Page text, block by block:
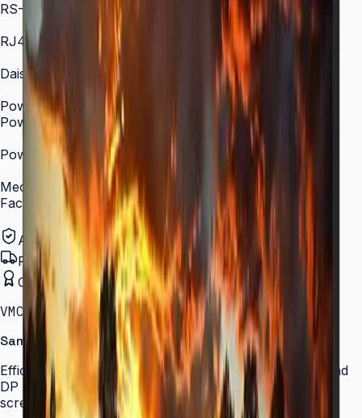
RS-232C
Yes
RJ45 In
Yes
Daisy Chain
DP 1.2 Daisy Chain support
Power
Power Supply
AC 100–240 V, 50/60 Hz
Power Consumption (On Mode, W)
~92 W (typical)
Mechanical Specification
Factory Calibration
Yes (color factory-matched)
Authorized Samsung Distributor
Pan-India Delivery
Certified Installation
VMC-R · 55″ · LH55VMCRBGBXXL
Samsung VMC-R Series Video Wall
Efficient video wall solution with ultra-narrow bezels and
DP 1.2 daisy chain support for seamless large-scale
screens.